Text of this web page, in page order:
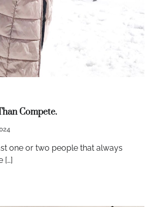
Compete.
one or two people that always
[…]